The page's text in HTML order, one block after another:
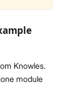
Knowles.
module